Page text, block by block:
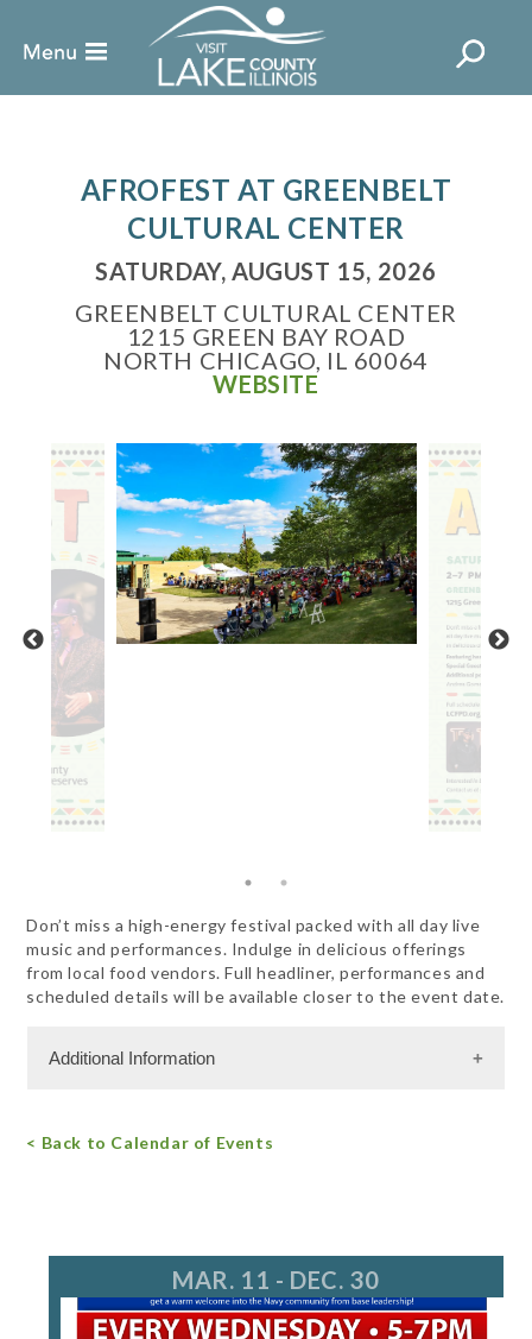
AFROFEST AT GREENBELT
CULTURAL CENTER
SATURDAY, AUGUST 15, 2026
GREENBELT CULTURAL CENTER
1215 GREEN BAY ROAD
NORTH CHICAGO, IL 60064
WEBSITE
Don’t miss a high-energy festival packed with all day live
music and performances. Indulge in delicious offerings
from local food vendors. Full headliner, performances and
scheduled details will be available closer to the event date.
Additional Information
< Back to Calendar of Events
MAR. 11 - DEC. 30